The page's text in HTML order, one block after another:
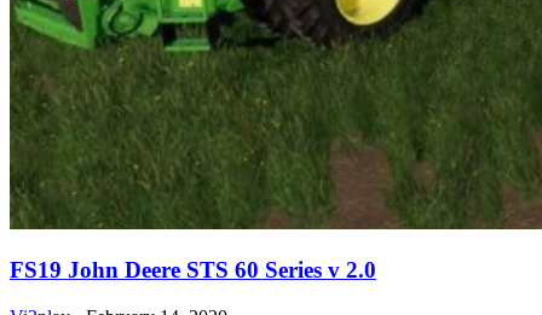
FS19 John Deere STS 60 Series v 2.0